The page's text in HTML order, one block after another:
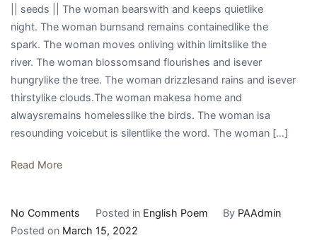
विवेक
मणि
त्रिपाठी
|| seeds || The woman bearswith and keeps quietlike
night. The woman burnsand remains containedlike the
spark. The woman moves onliving within limitslike the
river. The woman blossomsand flourishes and isever
hungrylike the tree. The woman drizzlesand rains and isever
thirstylike clouds.The woman makesa home and
alwaysremains homelesslike the birds. The woman isa
resounding voicebut is silentlike the word. The woman […]
Read More
No Comments
||
Posted in English Poem By PAAdmin
Posted on March 15, 2022